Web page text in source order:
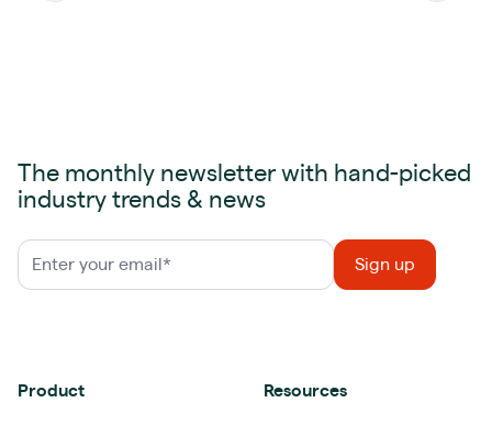
The monthly newsletter with hand-picked
industry trends & news
Product Resources